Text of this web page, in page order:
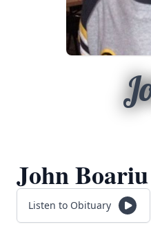
John
Listen to Obituary